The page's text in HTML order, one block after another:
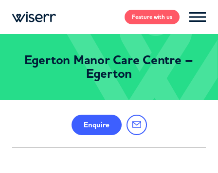
Featurewith us
Egerton Manor Care Centre –
Egerton
Enquire